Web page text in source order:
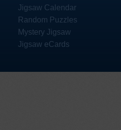
Jigsaw Calendar
Random Puzzles
Mystery Jigsaw
Jigsaw eCards